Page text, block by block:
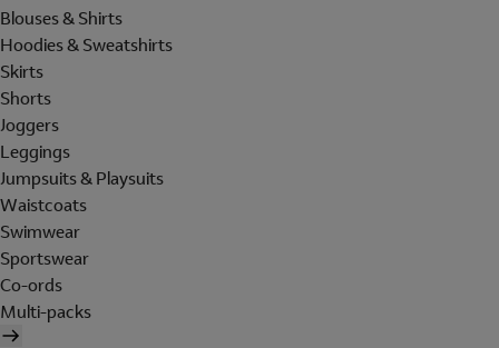
Blouses & Shirts
Hoodies & Sweatshirts
Skirts
Shorts
Joggers
Leggings
Jumpsuits & Playsuits
Waistcoats
Swimwear
Sportswear
Co-ords
Multi-packs